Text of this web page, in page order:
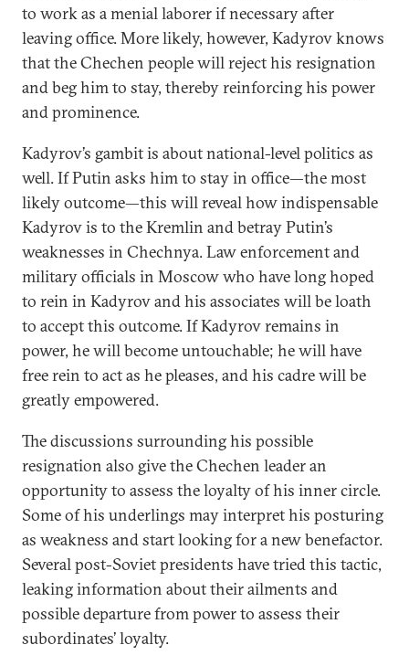
to work as a menial laborer if necessary after
leaving office. More likely, however, Kadyrov knows
that the Chechen people will reject his resignation
and beg him to stay, thereby reinforcing his power
and prominence.
Kadyrov’s gambit is about national-level politics as
well. If Putin asks him to stay in office—the most
likely outcome—this will reveal how indispensable
Kadyrov is to the Kremlin and betray Putin’s
weaknesses in Chechnya. Law enforcement and
military officials in Moscow who have long hoped
to rein in Kadyrov and his associates will be loath
to accept this outcome. If Kadyrov remains in
power, he will become untouchable; he will have
free rein to act as he pleases, and his cadre will be
greatly empowered.
The discussions surrounding his possible
resignation also give the Chechen leader an
opportunity to assess the loyalty of his inner circle.
Some of his underlings may interpret his posturing
as weakness and start looking for a new benefactor.
Several post-Soviet presidents have tried this tactic,
leaking information about their ailments and
possible departure from power to assess their
subordinates’ loyalty.